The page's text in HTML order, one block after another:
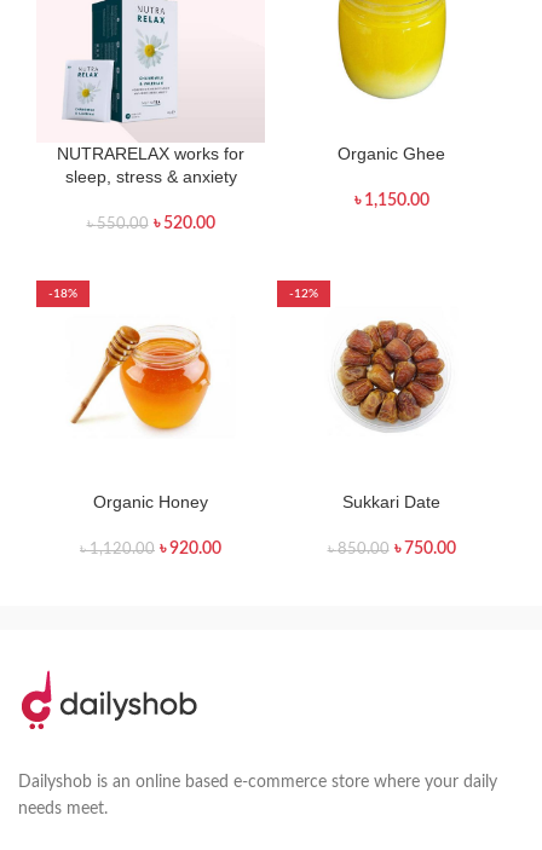
NUTRARELAX works for
sleep, stress & anxiety
৳550.00 ৳ 520.00
Organic Ghee
৳ 1,150.00
-18%
Organic Honey
৳1,120.00 ৳920.00
-12%
Sukkari Date
৳850.00 ৳ 750.00
Dailyshob is an online based e-commerce store where your daily
needs meet.